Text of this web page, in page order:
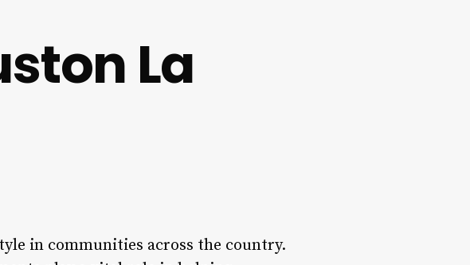
La
in communities across the country.